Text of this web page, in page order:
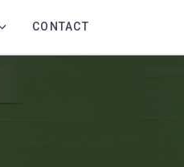
CONTACT